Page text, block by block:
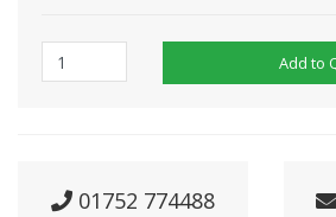
Add to
01752 774488